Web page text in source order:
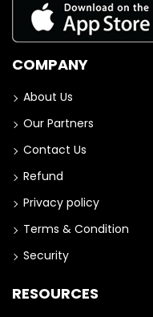
COMPANY
About Us
Our Partners
Contact Us
Refund
Privacy policy
Terms & Condition
Security
RESOURCES